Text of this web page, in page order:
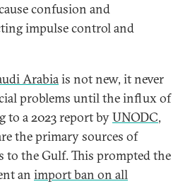
confusion and
impulse control and
Arabiais not new, it never
problems until the influx of
to a 2023 report byUNODC,
the primary sources of
to the Gulf. This prompted the
an import ban on all